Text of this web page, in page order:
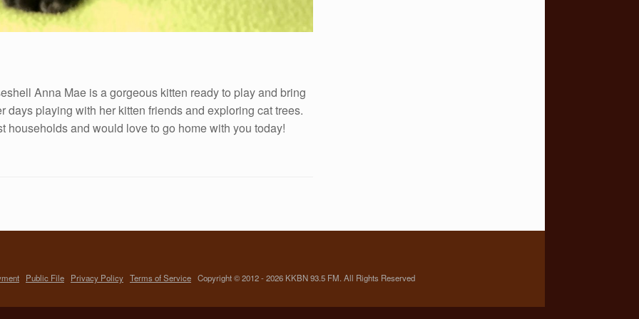
Anna Mae is a gorgeous kitten ready to play and bring
days playing with her kitten friends and exploring cat trees.
households and would love to go home with you today!
Public File Privacy Policy Terms of Service Copyright © 2012 - 2026 KKBN 93.5 FM. All Rights Reserved